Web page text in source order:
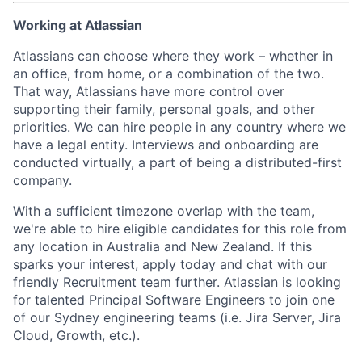
Working at Atlassian
Atlassians can choose where they work – whether in
an office, from home, or a combination of the two.
That way, Atlassians have more control over
supporting their family, personal goals, and other
priorities. We can hire people in any country where we
have a legal entity. Interviews and onboarding are
conducted virtually, a part of being a distributed-first
company.
With a sufficient timezone overlap with the team,
we're able to hire eligible candidates for this role from
any location in Australia and New Zealand. If this
sparks your interest, apply today and chat with our
friendly Recruitment team further. Atlassian is looking
for talented Principal Software Engineers to join one
of our Sydney engineering teams (i.e. Jira Server, Jira
Cloud, Growth, etc.).